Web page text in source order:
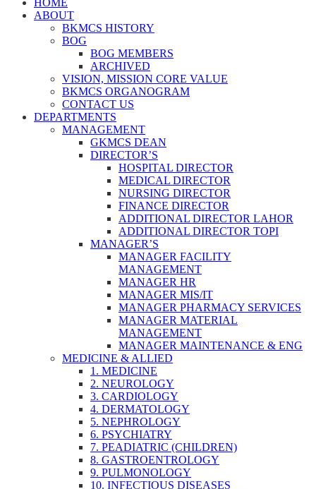
HOME
ABOUT
BKMCS HISTORY
BOG
BOG MEMBERS
ARCHIVED
VISION, MISSION CORE VALUE
BKMCS ORGANOGRAM
CONTACT US
DEPARTMENTS
MANAGEMENT
GKMCS DEAN
DIRECTOR’S
HOSPITAL DIRECTOR
MEDICAL DIRECTOR
NURSING DIRECTOR
FINANCE DIRECTOR
ADDITIONAL DIRECTOR LAHOR
ADDITIONAL DIRECTOR TOPI
MANAGER’S
MANAGER FACILITY
MANAGEMENT
MANAGER HR
MANAGER MIS/IT
MANAGER PHARMACY SERVICES
MANAGER MATERIAL
MANAGEMENT
MANAGER MAINTENANCE & ENG
MEDICINE & ALLIED
1. MEDICINE
2. NEUROLOGY
3. CARDIOLOGY
4. DERMATOLOGY
5. NEPHROLOGY
6. PSYCHIATRY
7. PEADIATRIC (CHILDREN)
8. GASTROENTROLOGY
9. PULMONOLOGY
10. INFECTIOUS DISEASES